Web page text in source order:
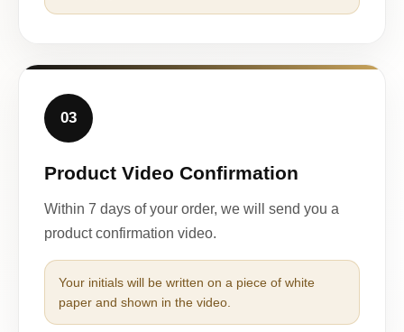
03
Product Video Confirmation
Within 7 days of your order, we will send you a
product confirmation video.
Your initials will be written on a piece of white
paper and shown in the video.